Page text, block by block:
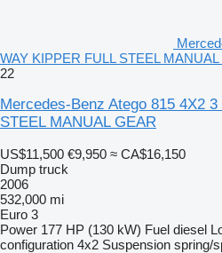
WAY KIPPER FULL STEEL
22
Mercedes-Benz Atego 815 4X2
STEEL MANUAL GEAR
US$11,500 €9,950 ≈ CA$16,150
Dump truck
2006
532,000 mi
Euro 3
Power 177 HP (130 kW) Fuel diesel
configuration 4x2 Suspension spring/